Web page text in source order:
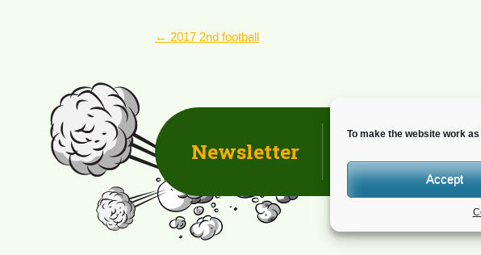
To make the website work
Accept
POST
← 2017 2nd football
Newsletter